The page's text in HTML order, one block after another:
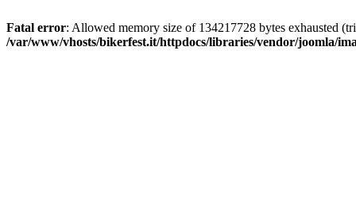
Fatal error: Allowed memory size of 134217728 bytes exhausted
/var/www/vhosts/bikerfest.it/httpdocs/libraries/vendor/joomla/